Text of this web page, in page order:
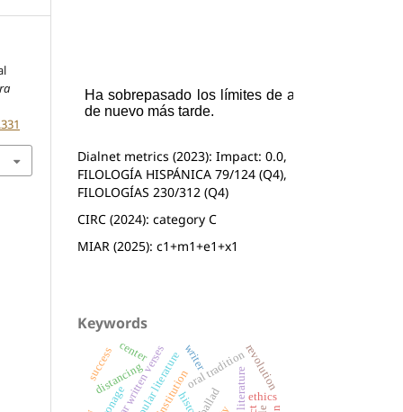
Dialnet metrics (2023): Impact: 0.0,
FILOLOGÍA HISPÁNICA 79/124 (Q4),
FILOLOGÍAS 230/312 (Q4)
CIRC (2024): category C
MIAR (2025): c1+m1+e1+x1
Keywords
popular literatureoral tradition
ballad
writer
distancing ethics
center revolution
success